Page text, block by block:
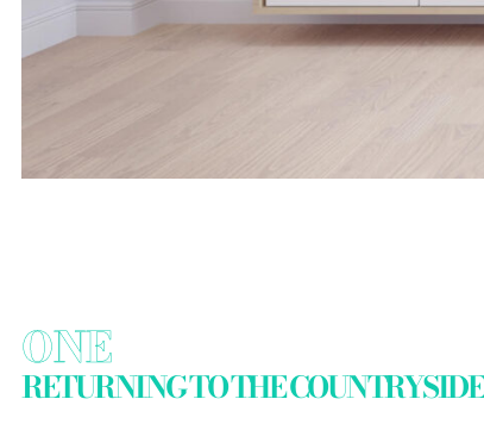
ONE
RETURNING TO THE COUNTRYSIDE